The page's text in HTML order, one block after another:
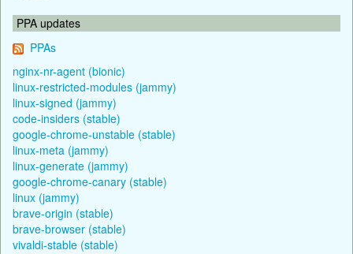
PPA updates
PPAs
nginx-nr-agent (bionic)
linux-restricted-modules (jammy)
linux-signed (jammy)
code-insiders (stable)
google-chrome-unstable (stable)
linux-meta (jammy)
linux-generate (jammy)
google-chrome-canary (stable)
linux (jammy)
brave-origin (stable)
brave-browser (stable)
vivaldi-stable (stable)